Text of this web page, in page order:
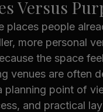
Versus
places people
more personal
the space
venues are often
planning point of
and practical